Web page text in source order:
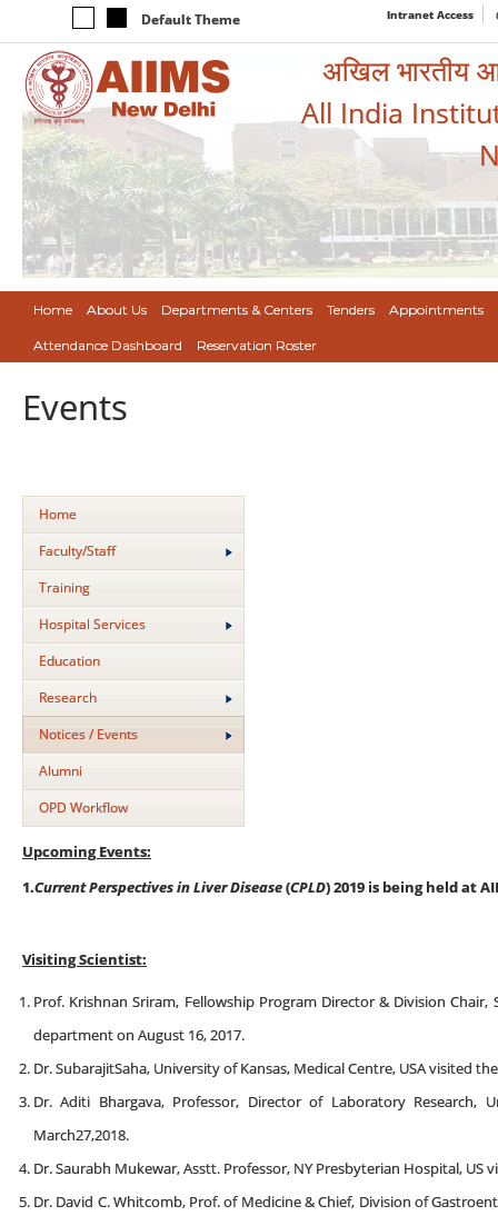
Default Theme Intranet Access
अखिल भारतीय
All India
Home About Us Departments & Centers Tenders Appointments
Attendance Dashboard Reservation Roster
Events
Home
Faculty/Staff
Training
Hospital Services
Education
Research
Notices / Events
Alumni
OPD Workflow
Upcoming Events:
1.Current Perspectives in Liver Disease(CPLD) 2019 is being held at
Visiting Scientist:
Prof. Krishnan Sriram, Fellowship Program Director & Division
department on August 16, 2017.
Dr. SubarajitSaha, University of Kansas, Medical Centre, USA visited
Dr. Aditi Bhargava, Professor, Director of Laboratory
March27,2018.
Dr. Saurabh Mukewar, Asstt. Professor, NY Presbyterian Hospital, US
Dr. David C. Whitcomb, Prof. of Medicine & Chief, Division of